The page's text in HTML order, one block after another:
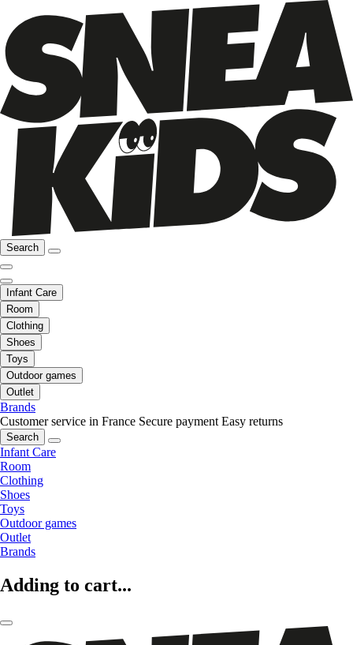
Search
Infant Care
Room
Clothing
Shoes
Toys
Outdoor games
Outlet
Brands
Customer service in France Secure payment Easy returns
Search
Infant Care
Room
Clothing
Shoes
Toys
Outdoor games
Outlet
Brands
Adding to cart...